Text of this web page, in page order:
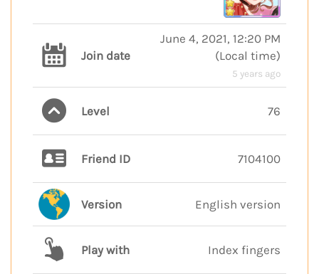
Join date
June 4, 2021, 12:20 PM
(Local time)
5 years ago
Level 76
Friend ID 7104100
Version English version
Play with Index fingers